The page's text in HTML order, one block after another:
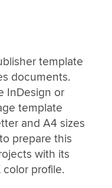
template
documents.
InDesign or
template
and A4 sizes
prepare this
with its
color profile.